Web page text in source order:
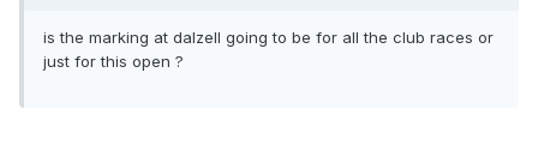
is the marking at dalzell going to be for all the club races or
just for this open ?